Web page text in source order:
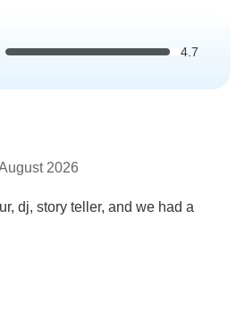
4.7
2026
dj, story teller, and we had a